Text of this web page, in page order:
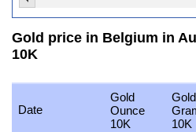
Gold price in Belgium in
10K
Date
Gold
Ounce
10K
Gold
10K